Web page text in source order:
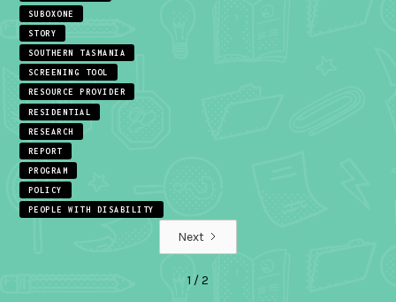
SUBOXONE
STORY
SOUTHERN TASMANIA
SCREENING TOOL
RESOURCE PROVIDER
RESIDENTIAL
RESEARCH
REPORT
PROGRAM
POLICY
PEOPLE WITH DISABILITY
Next
1 / 2